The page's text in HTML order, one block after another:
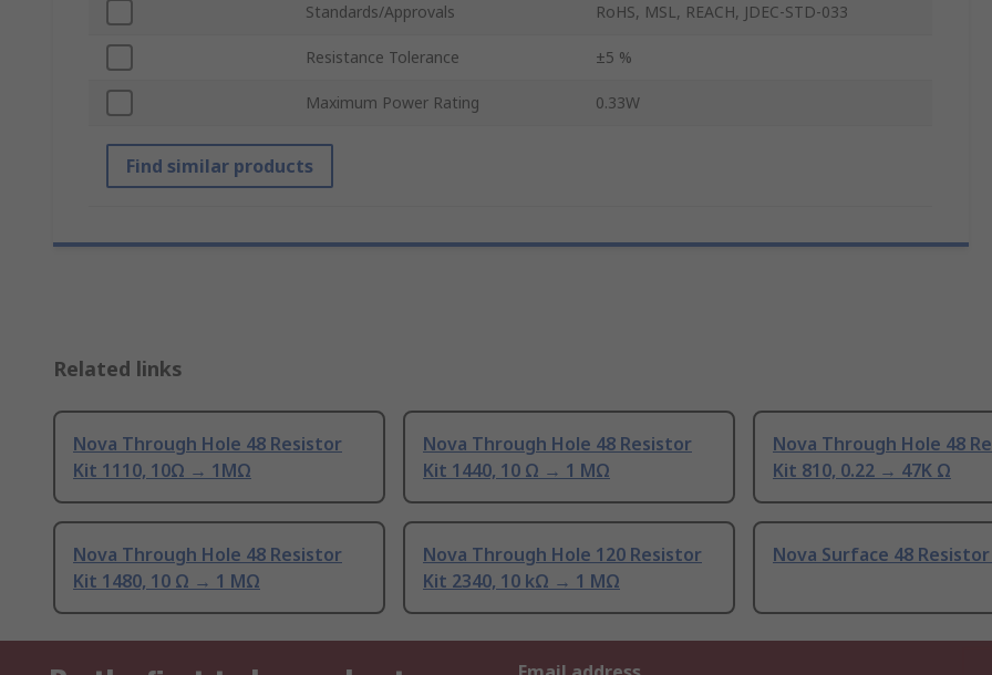
Standards/Approvals RoHS, MSL, REACH, JDEC-STD-033
Resistance Tolerance ±5 %
Maximum Power Rating 0.33W
Find similar products
Related links
Nova Through Hole 48 Resistor
Kit 1110, 10Ω → 1MΩ
Nova Through Hole 48 Resistor
Kit 1440, 10 Ω → 1 MΩ
Nova Through Hole 48
Kit 810, 0.22 → 47K Ω
Nova Through Hole 48 Resistor
Kit 1480, 10 Ω → 1 MΩ
Nova Through Hole 120 Resistor
Kit 2340, 10 kΩ → 1 MΩ
Nova Surface 48